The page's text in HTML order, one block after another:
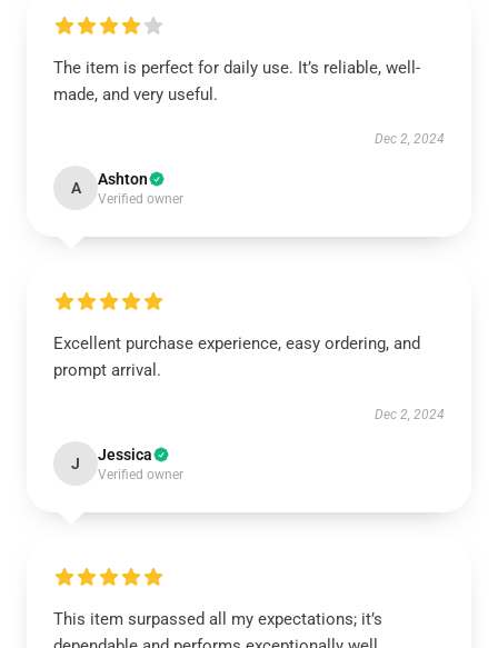
The item is perfect for daily use. It’s reliable, well-
made, and very useful.
Dec 2, 2024
A Ashton
Verified owner
Excellent purchase experience, easy ordering, and
prompt arrival.
Dec 2, 2024
J Jessica
Verified owner
This item surpassed all my expectations; it’s